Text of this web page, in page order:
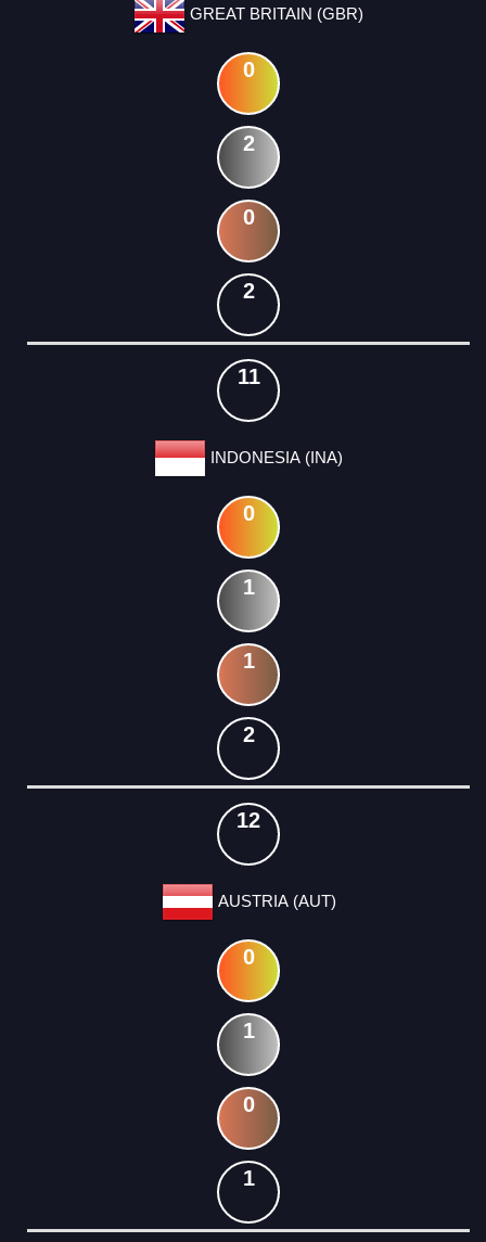
GREAT BRITAIN (GBR)
0
2
0
2
11
INDONESIA (INA)
0
1
1
2
12
AUSTRIA (AUT)
0
1
0
1